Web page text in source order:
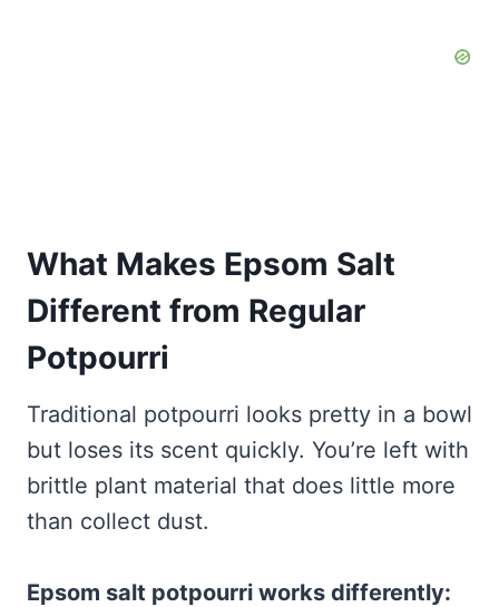
What Makes Epsom Salt
Different from Regular
Potpourri
Traditional potpourri looks pretty in a bowl
but loses its scent quickly. You’re left with
brittle plant material that does little more
than collect dust.
Epsom salt potpourri works differently: